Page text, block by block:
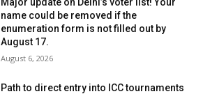
name could be removed if the
enumeration form is not filled out by
August 17.
August 6, 2026
Path to direct entry into ICC tournaments